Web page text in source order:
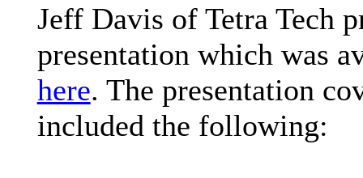
Jeff Davis of Tetra Tech
presentation which was
here. The presentation
included the following: